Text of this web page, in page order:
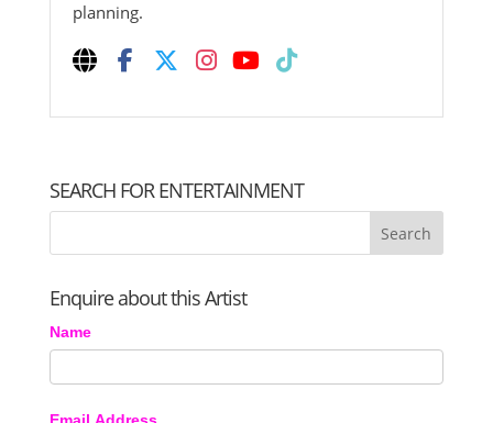
planning.
SEARCH FOR ENTERTAINMENT
Enquire about this Artist
Name